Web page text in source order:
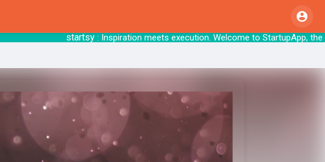
startsy: Inspiration meets execution. Welcome